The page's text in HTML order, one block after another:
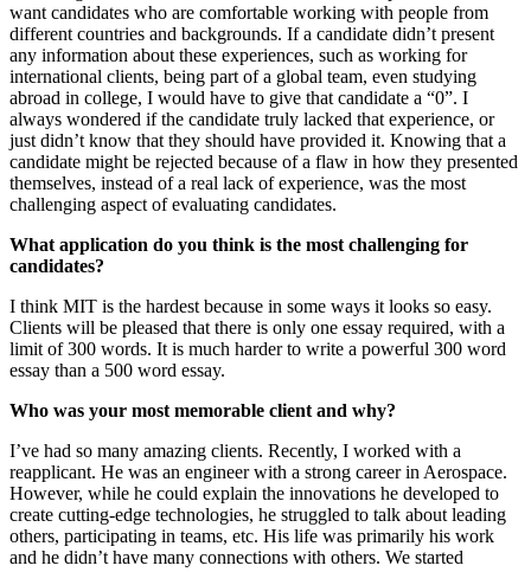
want candidates who are comfortable working with people from
different countries and backgrounds. If a candidate didn’t present
any information about these experiences, such as working for
international clients, being part of a global team, even studying
abroad in college, I would have to give that candidate a “0”. I
always wondered if the candidate truly lacked that experience, or
just didn’t know that they should have provided it. Knowing that a
candidate might be rejected because of a flaw in how they presented
themselves, instead of a real lack of experience, was the most
challenging aspect of evaluating candidates.
What application do you think is the most challenging for
candidates?
I think MIT is the hardest because in some ways it looks so easy.
Clients will be pleased that there is only one essay required, with a
limit of 300 words. It is much harder to write a powerful 300 word
essay than a 500 word essay.
Who was your most memorable client and why?
I’ve had so many amazing clients. Recently, I worked with a
reapplicant. He was an engineer with a strong career in Aerospace.
However, while he could explain the innovations he developed to
create cutting-edge technologies, he struggled to talk about leading
others, participating in teams, etc. His life was primarily his work
and he didn’t have many connections with others. We started